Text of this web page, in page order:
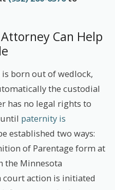
Can Help
born out of wedlock,
the custodial
has no legal rights to
paternity is
established two ways:
of Parentage form at
the Minnesota
court action is initiated